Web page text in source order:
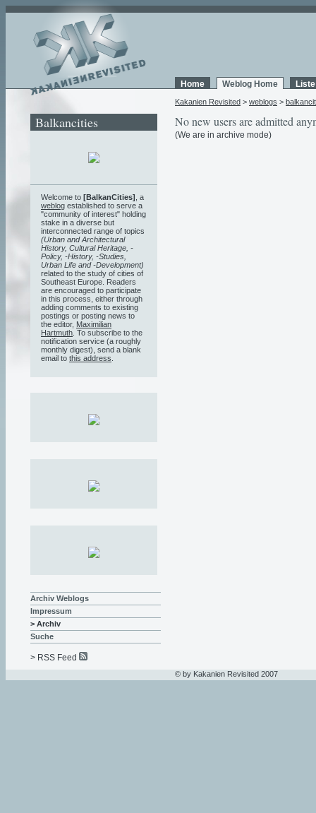
Home Weblog Home
Kakanien Revisited > weblogs >
No new users are admitted
(We are in archive mode)
Balkancities
Welcome to [BalkanCities] , a
weblog established to serve a
"community of interest" holding
stake in a diverse but
interconnected range of topics
(Urban and Architectural
History, Cultural Heritage, -
Policy, -History, -Studies,
Urban Life and -Development)
related to the study of cities of
Southeast Europe. Readers
are encouraged to participate
in this process, either through
adding comments to existing
postings or posting news to
the editor, Maximilian
Hartmuth . To subscribe to the
notification service (a roughly
monthly digest), send a blank
email to this address
Archiv Weblogs
Impressum
> Archiv
Suche
> RSS Feed
© by Kakanien Revisited 2007